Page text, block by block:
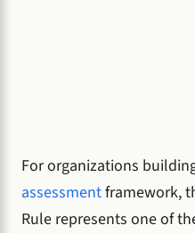
For organizations
assessmentframework,
Rule represents one of